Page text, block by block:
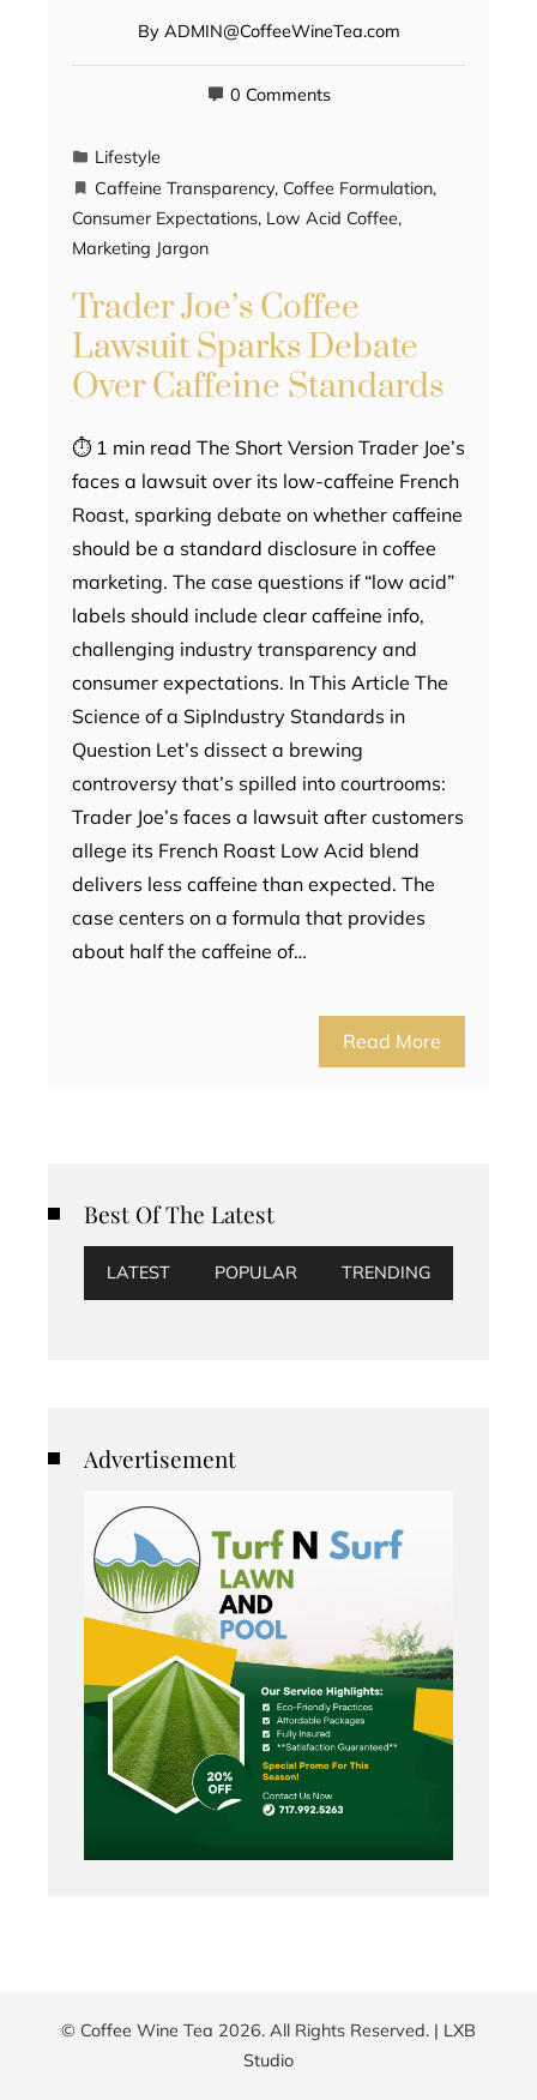
By ADMIN@CoffeeWineTea.com
0 Comments
Lifestyle
Caffeine Transparency, Coffee Formulation,
Consumer Expectations, Low Acid Coffee,
Marketing Jargon
Trader Joe’s Coffee
Lawsuit Sparks Debate
Over Caffeine Standards
⏱ 1 min read The Short Version Trader Joe’s
faces a lawsuit over its low-caffeine French
Roast, sparking debate on whether caffeine
should be a standard disclosure in coffee
marketing. The case questions if “low acid”
labels should include clear caffeine info,
challenging industry transparency and
consumer expectations. In This Article The
Science of a SipIndustry Standards in
Question Let’s dissect a brewing
controversy that’s spilled into courtrooms:
Trader Joe’s faces a lawsuit after customers
allege its French Roast Low Acid blend
delivers less caffeine than expected. The
case centers on a formula that provides
about half the caffeine of…
Read More
Best Of The Latest
LATEST POPULAR TRENDING
Advertisement
© Coffee Wine Tea 2026. All Rights Reserved. | LXB
Studio